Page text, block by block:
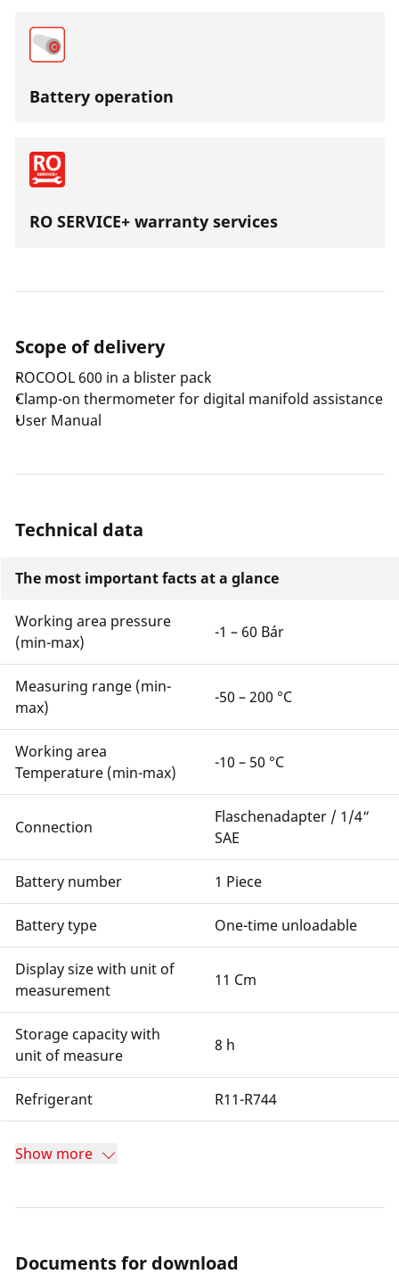
Battery operation
RO SERVICE+ warranty services
Scope of delivery
ROCOOL 600 in a blister pack
Clamp-on thermometer for digital manifold assistance
User Manual
Technical data
The most important facts at a glance
Working area pressure
(min-max)
-1 – 60 Bár
Measuring range (min-
max)
-50 – 200 °C
Working area
Temperature (min-max)
-10 – 50 °C
Connection
Flaschenadapter / 1/4“
SAE
Battery number 1 Piece
Battery type One-time unloadable
Display size with unit of
measurement
11 Cm
Storage capacity with
unit of measure
8 h
Refrigerant R11-R744
Show more
Documents for download